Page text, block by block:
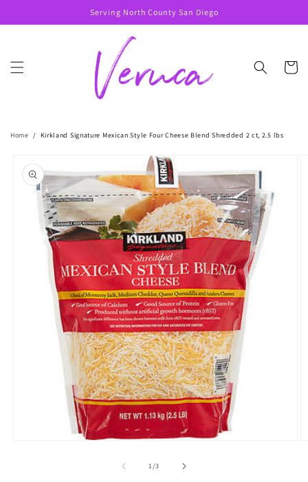
Serving North County San Diego
Cart
Home / Kirkland Signature Mexican Style Four Cheese Blend Shredded 2 ct, 2.5 lbs
product
information
1/of
3